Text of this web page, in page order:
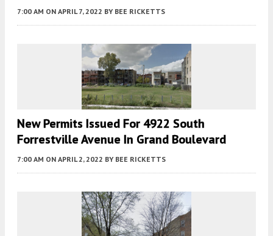
7:00 AM ON APRIL 7, 2022 BY BEE RICKETTS
New Permits Issued For 4922 South
Forrestville Avenue In Grand Boulevard
7:00 AM ON APRIL 2, 2022 BY BEE RICKETTS